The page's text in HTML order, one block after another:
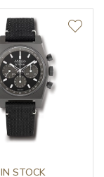
IN STOCK